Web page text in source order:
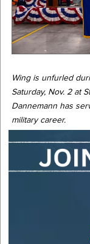
Wing is unfurled
Saturday, Nov. 2 at
Dannemann has
military career.